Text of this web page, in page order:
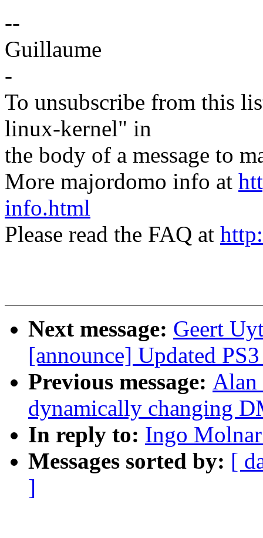
--
Guillaume
-
To unsubscribe from this
linux-kernel" in
the body of a message to
More majordomo info at
info.html
Please read the FAQ at
Next message: Geert
[announce] Updated
Previous message: Alan
dynamically changing
In reply to: Ingo
Messages sorted by: [
]